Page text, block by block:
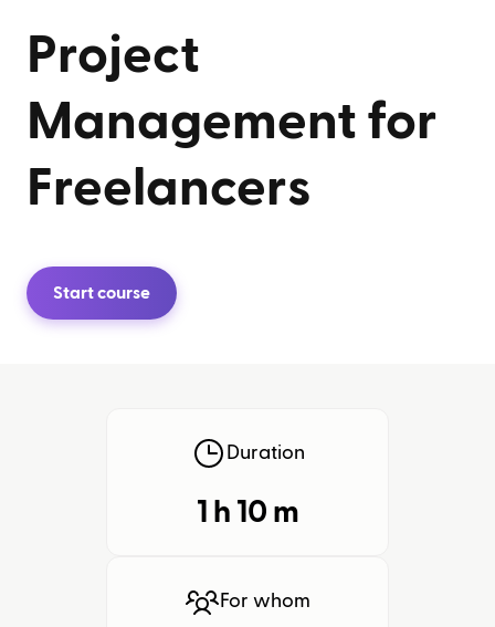
Project
Management for
Freelancers
Start course
Duration
1 h 10 m
For whom